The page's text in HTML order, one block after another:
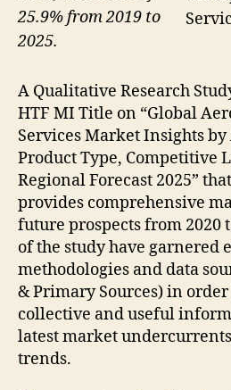
25.9% from 2019 to
2025.
A Qualitative Research
HTF MI Title on “Global
Services Market Insights
Product Type, Competitive
Regional Forecast 2025”
provides comprehensive
future prospects from 2020
of the study have garnered
methodologies and data
& Primary Sources) in
collective and useful
latest market
trends.